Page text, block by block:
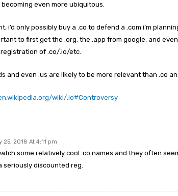
becoming even more ubiquitous.
i’d only possibly buy a .co to defend a .com i’m
to first get the .org, the .app from google, and
of .co/.io/etc.
and even .us are likely to be more relevant than .co
wiki/.io#Controversy
25, 2018 At 4:11 pm
some relatively cool .co names and they often
seriously discounted reg.